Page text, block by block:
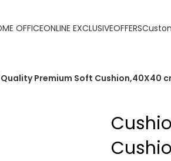
OFFICEONLINE EXCLUSIVEOFFERS
Premium Soft Cushion,40X40